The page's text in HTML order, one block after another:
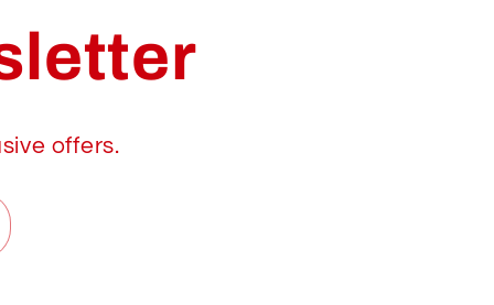
offers.